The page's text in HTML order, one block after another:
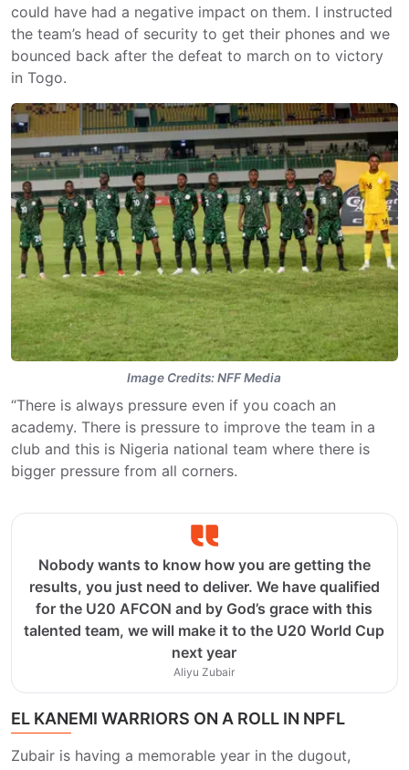
could have had a negative impact on them. I instructed
the team’s head of security to get their phones and we
bounced back after the defeat to march on to victory
in Togo.
Image Credits: NFF Media
“There is always pressure even if you coach an
academy. There is pressure to improve the team in a
club and this is Nigeria national team where there is
bigger pressure from all corners.
Nobody wants to know how you are getting the
results, you just need to deliver. We have qualified
for the U20 AFCON and by God’s grace with this
talented team, we will make it to the U20 World Cup
next year
Aliyu Zubair
EL KANEMI WARRIORS ON A ROLL IN NPFL
Zubair is having a memorable year in the dugout,